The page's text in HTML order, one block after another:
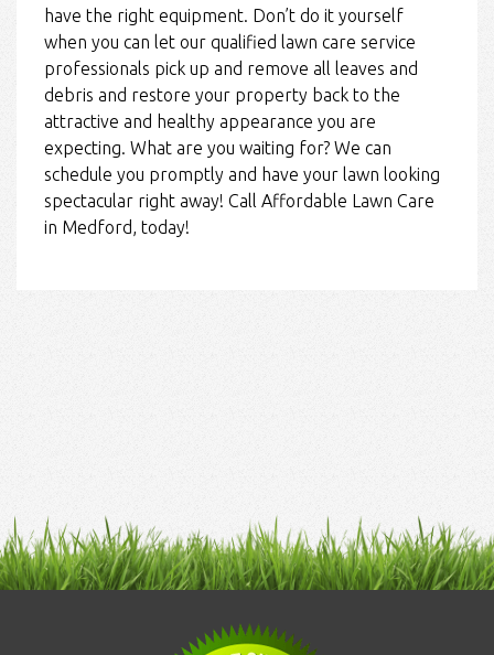
have the right equipment. Don’t do it yourself
when you can let our qualified lawn care service
professionals pick up and remove all leaves and
debris and restore your property back to the
attractive and healthy appearance you are
expecting. What are you waiting for? We can
schedule you promptly and have your lawn looking
spectacular right away! Call Affordable Lawn Care
in Medford, today!